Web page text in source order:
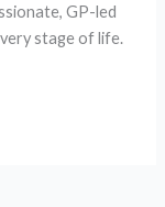
GP-led
stage of life.